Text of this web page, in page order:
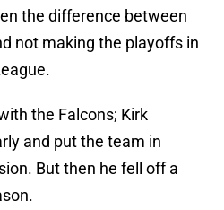
the difference between
not making the playoffs in
the Falcons; Kirk
and put the team in
But then he fell off a